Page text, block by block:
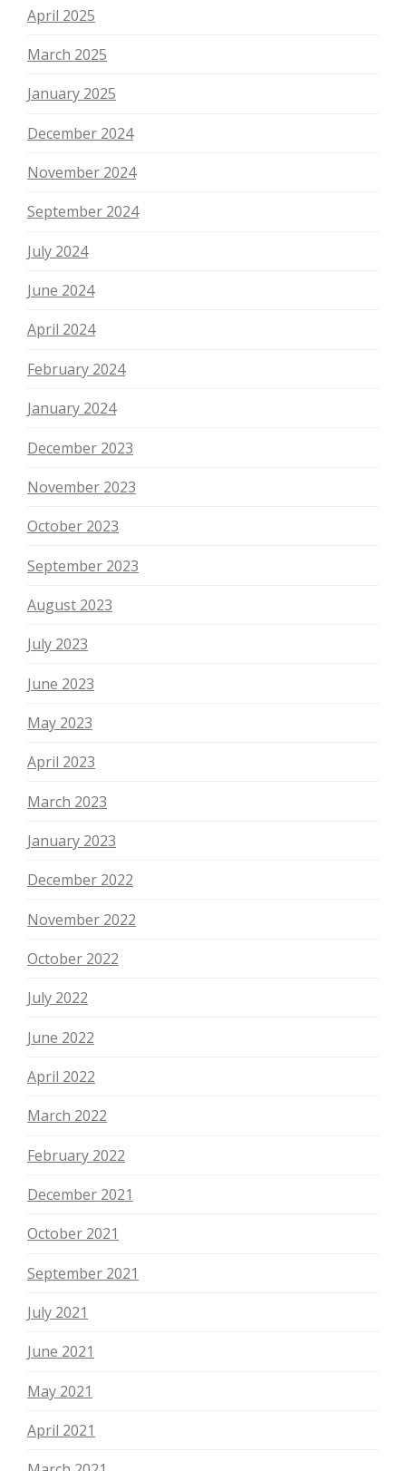
April 2025
March 2025
January 2025
December 2024
November 2024
September 2024
July 2024
June 2024
April 2024
February 2024
January 2024
December 2023
November 2023
October 2023
September 2023
August 2023
July 2023
June 2023
May 2023
April 2023
March 2023
January 2023
December 2022
November 2022
October 2022
July 2022
June 2022
April 2022
March 2022
February 2022
December 2021
October 2021
September 2021
July 2021
June 2021
May 2021
April 2021